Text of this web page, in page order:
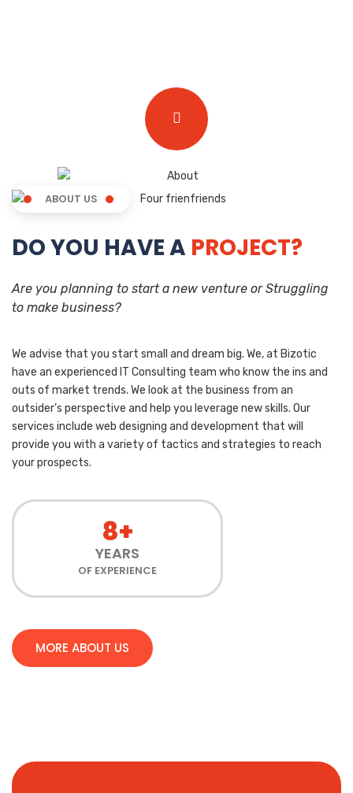
ABOUT US
DO YOU HAVE A PROJECT?
Are you planning to start a new venture or Struggling
to make business?
We advise that you start small and dream big. We, at Bizotic
have an experienced IT Consulting team who know the ins and
outs of market trends. We look at the business from an
outsider’s perspective and help you leverage new skills. Our
services include web designing and development that will
provide you with a variety of tactics and strategies to reach
your prospects.
8+
YEARS
OF EXPERIENCE
MORE ABOUT US